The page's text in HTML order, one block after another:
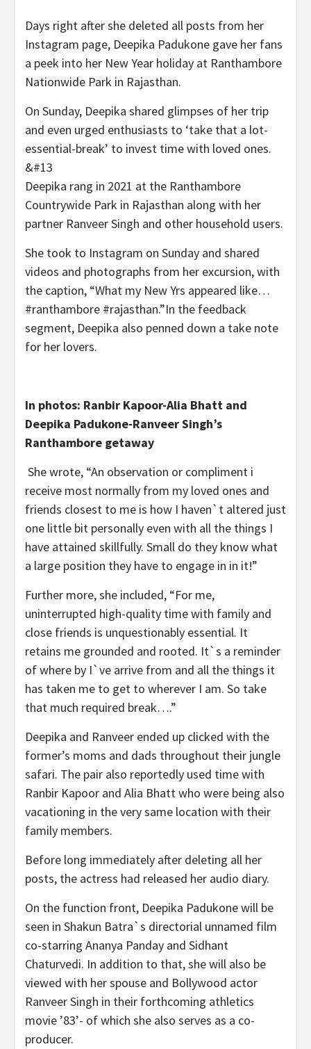
Days right after she deleted all posts from her
Instagram page, Deepika Padukone gave her fans
a peek into her New Year holiday at Ranthambore
Nationwide Park in Rajasthan.
On Sunday, Deepika shared glimpses of her trip
and even urged enthusiasts to ‘take that a lot-
essential-break’ to invest time with loved ones.
&#13
Deepika rang in 2021 at the Ranthambore
Countrywide Park in Rajasthan along with her
partner Ranveer Singh and other household users.
She took to Instagram on Sunday and shared
videos and photographs from her excursion, with
the caption, “What my New Yrs appeared like…
#ranthambore #rajasthan.”In the feedback
segment, Deepika also penned down a take note
for her lovers.
In photos: Ranbir Kapoor-Alia Bhatt and
Deepika Padukone-Ranveer Singh’s
Ranthambore getaway
She wrote, “An observation or compliment i
receive most normally from my loved ones and
friends closest to me is how I haven`t altered just
one little bit personally even with all the things I
have attained skillfully. Small do they know what
a large position they have to engage in in it!”
Further more, she included, “For me,
uninterrupted high-quality time with family and
close friends is unquestionably essential. It
retains me grounded and rooted. It`s a reminder
of where by I`ve arrive from and all the things it
has taken me to get to wherever I am. So take
that much required break….”
Deepika and Ranveer ended up clicked with the
former’s moms and dads throughout their jungle
safari. The pair also reportedly used time with
Ranbir Kapoor and Alia Bhatt who were being also
vacationing in the very same location with their
family members.
Before long immediately after deleting all her
posts, the actress had released her audio diary.
On the function front, Deepika Padukone will be
seen in Shakun Batra`s directorial unnamed film
co-starring Ananya Panday and Sidhant
Chaturvedi. In addition to that, she will also be
viewed with her spouse and Bollywood actor
Ranveer Singh in their forthcoming athletics
movie ’83’- of which she also serves as a co-
producer.